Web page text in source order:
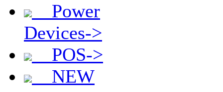
Power
Devices->
POS->
NEW